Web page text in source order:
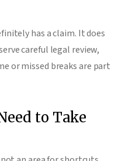
has a claim. It does
careful legal review,
or missed breaks are part
to Take